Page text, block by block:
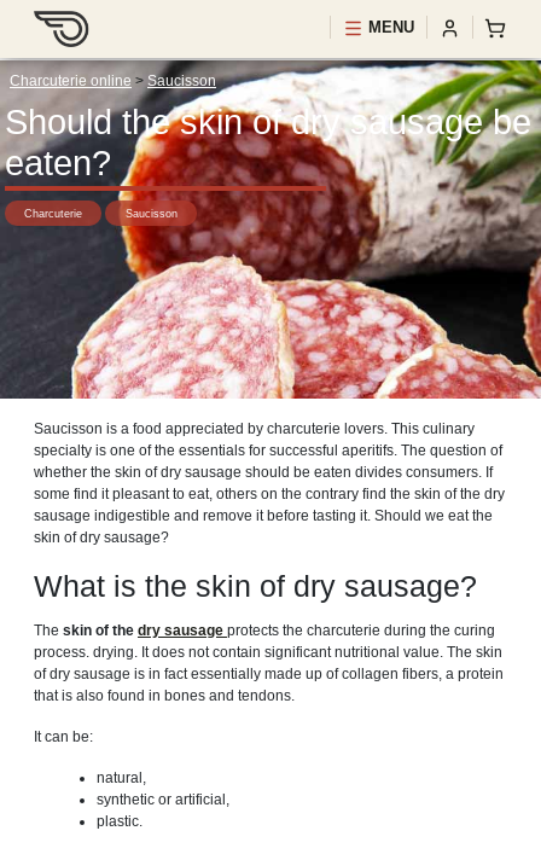
MENU
Charcuterie online > Saucisson
Should the skin of dry sausage be
eaten?
Charcuterie Saucisson
Saucisson is a food appreciated by charcuterie lovers. This culinary
specialty is one of the essentials for successful aperitifs. The question of
whether the skin of dry sausage should be eaten divides consumers. If
some find it pleasant to eat, others on the contrary find the skin of the dry
sausage indigestible and remove it before tasting it. Should we eat the
skin of dry sausage?
What is the skin of dry sausage?
The skin of the dry sausage protects the charcuterie during the curing
process. drying. It does not contain significant nutritional value. The skin
of dry sausage is in fact essentially made up of collagen fibers, a protein
that is also found in bones and tendons.
It can be:
natural,
synthetic or artificial,
plastic.